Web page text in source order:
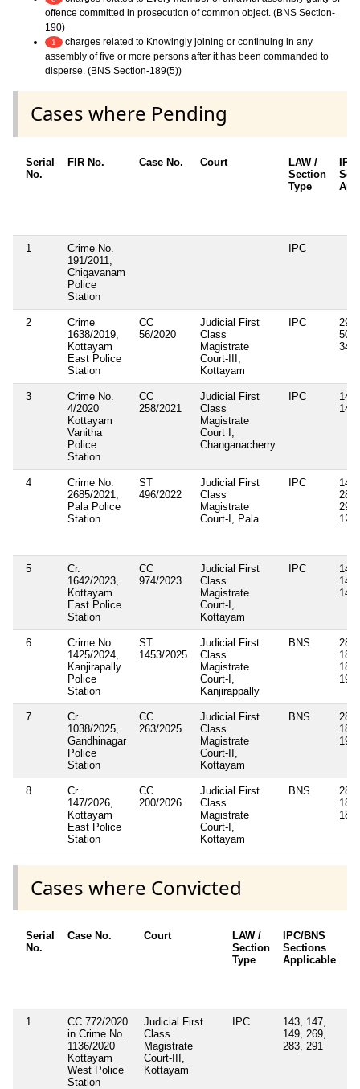
offence committed in prosecution of common object. (BNS Section-
190)
1
charges related to Knowingly joining or continuing in any
assembly of five or more persons after it has been commanded to
disperse. (BNS Section-189(5))
Cases where Pending
Serial
No.
FIR No. Case No. Court
LAW /
Section
Type
1
Crime No.
191/2011,
Chigavanam
Police
Station
IPC
2
Crime
1638/2019,
Kottayam
East Police
Station
CC
56/2020
Judicial First
Class
Magistrate
Court-III,
Kottayam
IPC
34
3
Crime No.
4/2020
Kottayam
Vanitha
Police
Station
CC
258/2021
Judicial First
Class
Magistrate
Court I,
Changanacherry
IPC
149
4
Crime No.
2685/2021,
Pala Police
Station
ST
496/2022
Judicial First
Class
Magistrate
Court-I, Pala
IPC
5
Cr.
1642/2023,
Kottayam
East Police
Station
CC
974/2023
Judicial First
Class
Magistrate
Court-I,
Kottayam
IPC
149
6
Crime No.
1425/2024,
Kanjirapally
Police
Station
ST
1453/2025
Judicial First
Class
Magistrate
Court-I,
Kanjirappally
BNS
285,
7
Cr.
1038/2025,
Gandhinagar
Police
Station
CC
263/2025
Judicial First
Class
Magistrate
Court-II,
Kottayam
BNS
285,
8
Cr.
147/2026,
Kottayam
East Police
Station
CC
200/2026
Judicial First
Class
Magistrate
Court-I,
Kottayam
BNS
285,
Cases where Convicted
Serial
No.
Case No. Court
LAW /
Section
Type
IPC/BNS
Sections
Applicable
1
CC 772/2020
in Crime No.
1136/2020
Kottayam
West Police
Station
Judicial First
Class
Magistrate
Court-III,
Kottayam
IPC
143, 147,
149, 269,
283, 291